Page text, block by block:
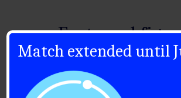
Facts and
~300,000
Match extended until